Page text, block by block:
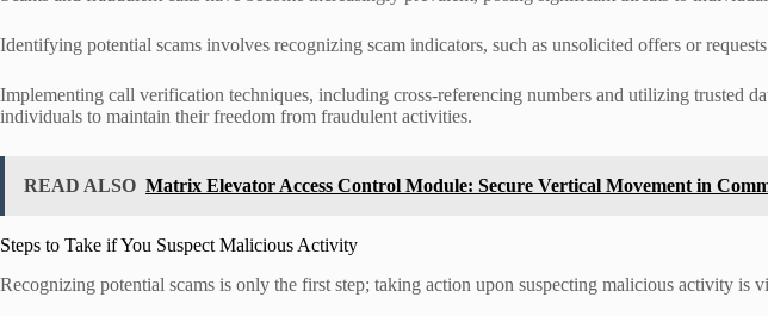
Identifying potential scams involves recognizing scam indicators, such as unsolicited offers or
Implementing call verification techniques, including cross-referencing numbers and utilizing trusted
individuals to maintain their freedom from fraudulent activities.
READ ALSO Matrix Elevator Access Control Module: Secure Vertical Movement in
Steps to Take if You Suspect Malicious Activity
Recognizing potential scams is only the first step; taking action upon suspecting malicious activity is